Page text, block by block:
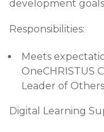
development
Responsibilities:
Meets
OneCHRISTUS
Leader of
Digital Learning